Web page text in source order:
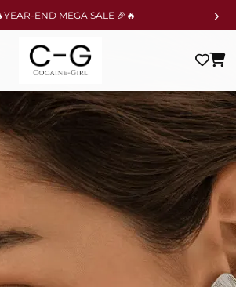
END MEGA SALE 🎉🔥 ›